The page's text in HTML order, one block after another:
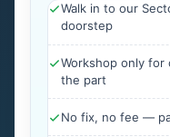
Walk in to our
doorstep
Workshop only
the part
No fix, no fee —